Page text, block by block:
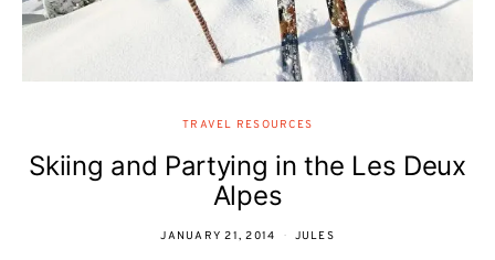
TRAVEL RESOURCES
Skiing and Partying in the Les Deux
Alpes
JANUARY 21, 2014 JULES